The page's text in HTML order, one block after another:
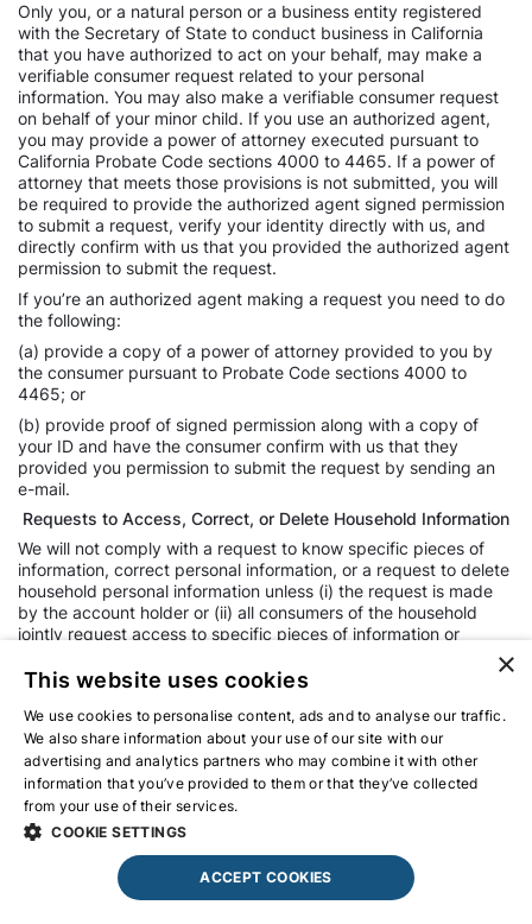
Only you, or a natural person or a business entity registered
with the Secretary of State to conduct business in California
that you have authorized to act on your behalf, may make a
verifiable consumer request related to your personal
information. You may also make a verifiable consumer request
on behalf of your minor child. If you use an authorized agent,
you may provide a power of attorney executed pursuant to
California Probate Code sections 4000 to 4465. If a power of
attorney that meets those provisions is not submitted, you will
be required to provide the authorized agent signed permission
to submit a request, verify your identity directly with us, and
directly confirm with us that you provided the authorized agent
permission to submit the request.
If you’re an authorized agent making a request you need to do
the following:
(a) provide a copy of a power of attorney provided to you by
the consumer pursuant to Probate Code sections 4000 to
4465; or
(b) provide proof of signed permission along with a copy of
your ID and have the consumer confirm with us that they
provided you permission to submit the request by sending an
e-mail.
Requests to Access, Correct, or Delete Household Information
We will not comply with a request to know specific pieces of
information, correct personal information, or a request to delete
household personal information unless (i) the request is made
by the account holder or (ii) all consumers of the household
jointly request access to specific pieces of information or
household and we can verify each is currently a member of the
must obtain verifiable consent before complying with a request
for specific pieces of information for the household or deletion
of household personal information.
Your Right to Non-Discrimination for the Exercise of a Privacy
You have a right not to receive discriminatory treatment by the
business for the exercise of the privacy rights conferred by the
CCPA. Unless permitted by the CCPA, we will not:
×
This website uses cookies
We use cookies to personalise content, ads and to analyse our traffic.
We also share information about your use of our site with our
advertising and analytics partners who may combine it with other
information that you’ve provided to them or that they’ve collected
from your use of their services.
COOKIE SETTINGS
ACCEPT COOKIES